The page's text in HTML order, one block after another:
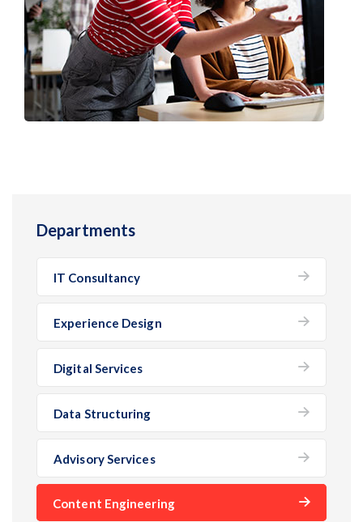
Departments
IT Consultancy
Experience Design
Digital Services
Data Structuring
Advisory Services
Content Engineering